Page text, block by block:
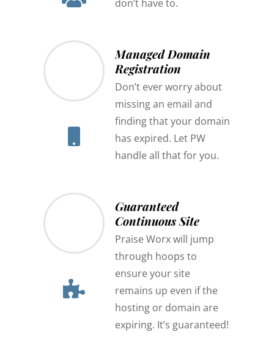
don’t have to.
Managed Domain
Registration
Don’t ever worry about
missing an email and
finding that your domain
has expired. Let PW
handle all that for you.
Guaranteed
Continuous Site
Praise Worx will jump
through hoops to
ensure your site
remains up even if the
hosting or domain are
expiring. It’s guaranteed!